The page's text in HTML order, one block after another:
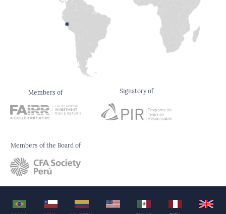
Members of Signatory of
Members of the Board of